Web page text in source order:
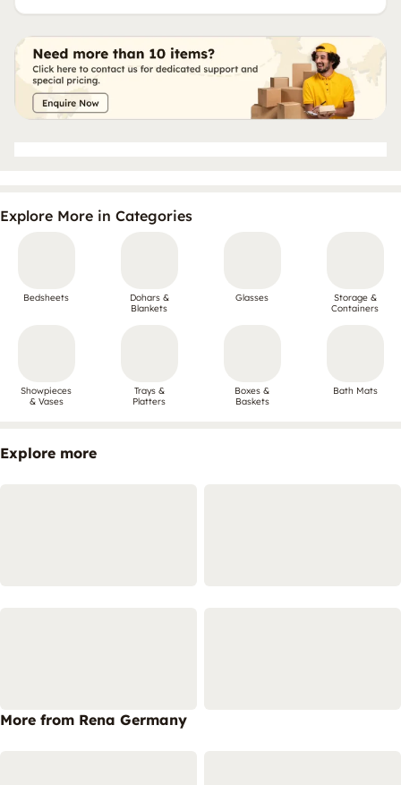
Explore More in Categories
Bedsheets
Dohars &
Blankets
Glasses
Storage &
Containers
Showpieces
& Vases
Trays &
Platters
Boxes &
Baskets
Bath Mats
Explore more
More from Rena Germany